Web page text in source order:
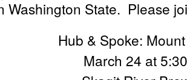
Washington State. Please
Hub & Spoke:
March 24 at